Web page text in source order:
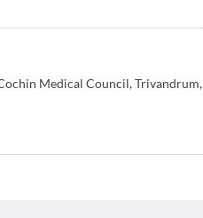
Medical Council, Trivandrum,